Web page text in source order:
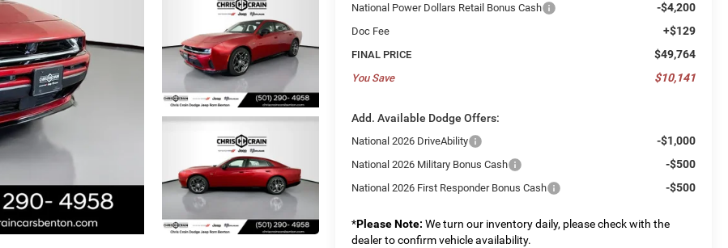
National Power Dollars Retail Bonus Cash -$4,200
Doc Fee +$129
FINAL PRICE $49,764
You Save $10,141
Add. Available Dodge Offers:
National 2026 DriveAbility -$1,000
National 2026 Military Bonus Cash -$500
National 2026 First Responder Bonus Cash -$500
*Please Note: We turn our inventory daily, please check with the
dealer to confirm vehicle availability.